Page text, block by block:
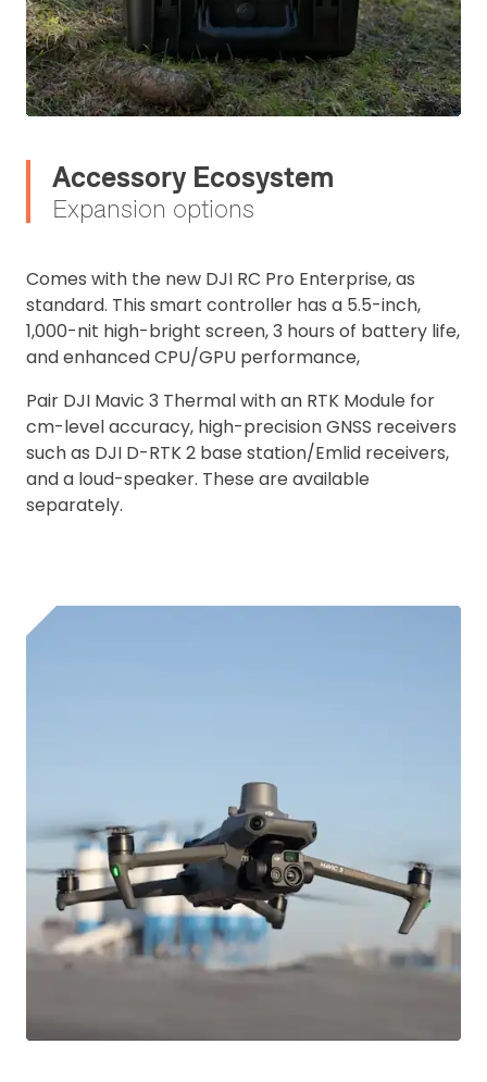
Accessory Ecosystem
Expansion options
Comes with the new DJI RC Pro Enterprise, as
standard. This smart controller has a 5.5-inch,
1,000-nit high-bright screen, 3 hours of battery life,
and enhanced CPU/GPU performance,
Pair DJI Mavic 3 Thermal with an RTK Module for
cm-level accuracy, high-precision GNSS receivers
such as DJI D-RTK 2 base station/Emlid receivers,
and a loud-speaker. These are available
separately.